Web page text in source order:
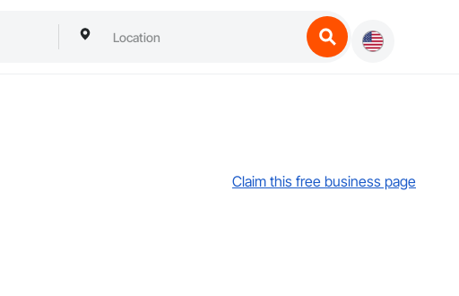
Claim this free business page